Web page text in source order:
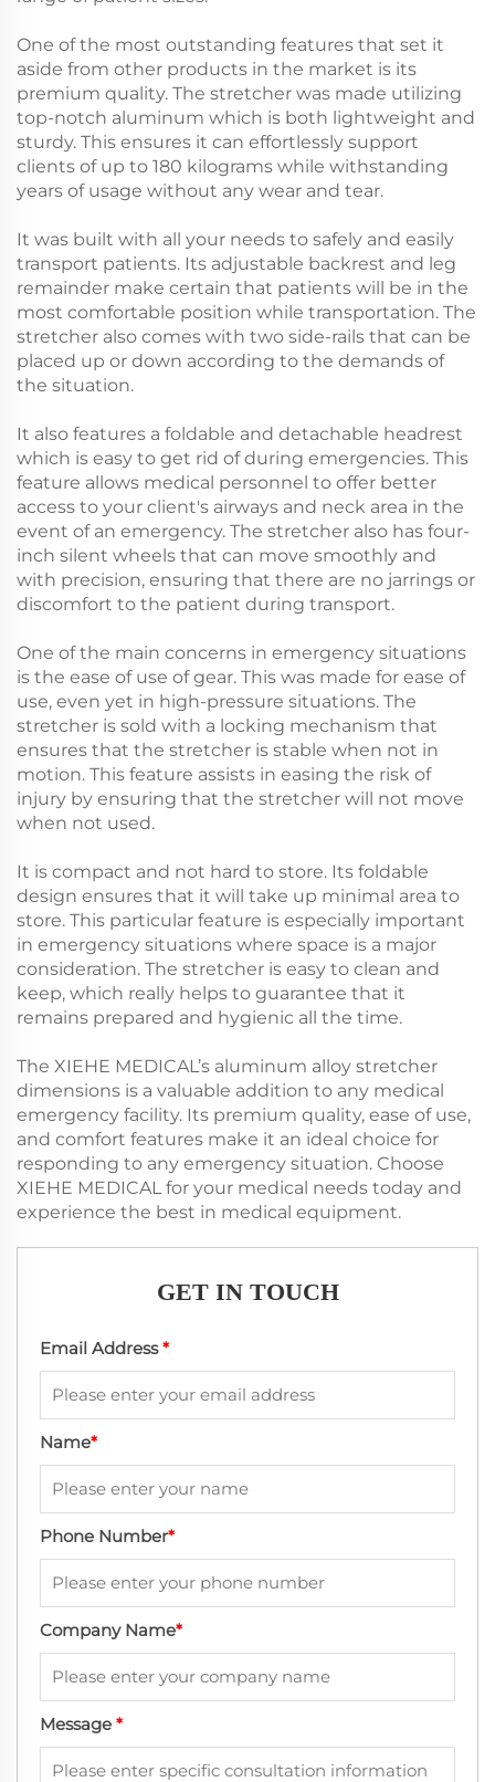
One of the most outstanding features that set it
aside from other products in the market is its
premium quality. The stretcher was made utilizing
top-notch aluminum which is both lightweight and
sturdy. This ensures it can effortlessly support
clients of up to 180 kilograms while withstanding
years of usage without any wear and tear.
It was built with all your needs to safely and easily
transport patients. Its adjustable backrest and leg
remainder make certain that patients will be in the
most comfortable position while transportation. The
stretcher also comes with two side-rails that can be
placed up or down according to the demands of
the situation.
It also features a foldable and detachable headrest
which is easy to get rid of during emergencies. This
feature allows medical personnel to offer better
access to your client's airways and neck area in the
event of an emergency. The stretcher also has four-
inch silent wheels that can move smoothly and
with precision, ensuring that there are no jarrings or
discomfort to the patient during transport.
One of the main concerns in emergency situations
is the ease of use of gear. This was made for ease of
use, even yet in high-pressure situations. The
stretcher is sold with a locking mechanism that
ensures that the stretcher is stable when not in
motion. This feature assists in easing the risk of
injury by ensuring that the stretcher will not move
when not used.
It is compact and not hard to store. Its foldable
design ensures that it will take up minimal area to
store. This particular feature is especially important
in emergency situations where space is a major
consideration. The stretcher is easy to clean and
keep, which really helps to guarantee that it
remains prepared and hygienic all the time.
The XIEHE MEDICAL’s aluminum alloy stretcher
dimensions is a valuable addition to any medical
emergency facility. Its premium quality, ease of use,
and comfort features make it an ideal choice for
responding to any emergency situation. Choose
XIEHE MEDICAL for your medical needs today and
experience the best in medical equipment.
GET IN TOUCH
Email Address*
Name*
Phone Number*
Company Name*
Message *